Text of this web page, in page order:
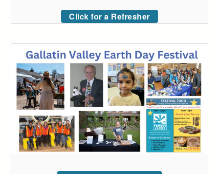
Click for a Refresher